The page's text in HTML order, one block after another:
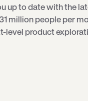
up to date with the
million people per
level product